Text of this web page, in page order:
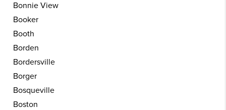
Bonnie View
Booker
Booth
Borden
Bordersville
Borger
Bosqueville
Boston